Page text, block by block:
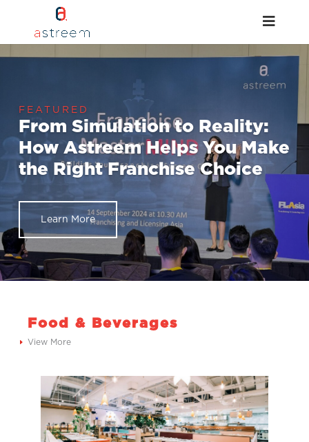
From Simulation to Reality:
How Astreem Helps You Make
the Right Franchise Choice
Learn More
Food & Beverages
View More